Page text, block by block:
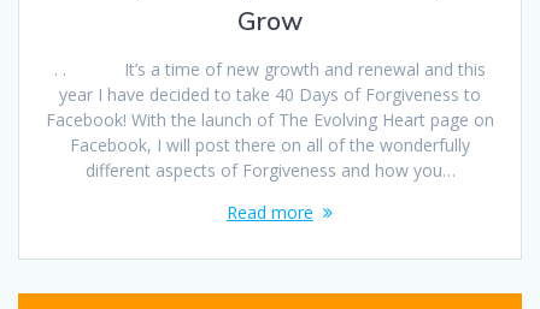
Grow
. . It’s a time of new growth and renewal and this
year I have decided to take 40 Days of Forgiveness to
Facebook! With the launch of The Evolving Heart page on
Facebook, I will post there on all of the wonderfully
different aspects of Forgiveness and how you…
Read more